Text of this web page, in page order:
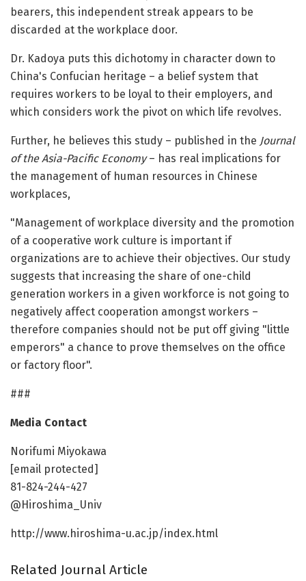
bearers, this independent streak appears to be
discarded at the workplace door.
Dr. Kadoya puts this dichotomy in character down to
China's Confucian heritage – a belief system that
requires workers to be loyal to their employers, and
which considers work the pivot on which life revolves.
Further, he believes this study – published in the Journal
of the Asia-Pacific Economy– has real implications for
the management of human resources in Chinese
workplaces,
"Management of workplace diversity and the promotion
of a cooperative work culture is important if
organizations are to achieve their objectives. Our study
suggests that increasing the share of one-child
generation workers in a given workforce is not going to
negatively affect cooperation amongst workers –
therefore companies should not be put off giving "little
emperors" a chance to prove themselves on the office
or factory floor".
###
Media Contact
Norifumi Miyokawa
[email protected]
81-824-244-427
@Hiroshima_Univ
http://www.hiroshima-u.ac.jp/index.html
Related Journal Article